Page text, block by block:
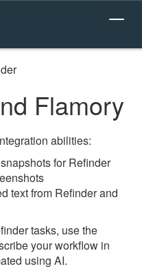
Flamory
abilities:
for Refinder
text from Refinder and
tasks, use the
your workflow in
using AI.